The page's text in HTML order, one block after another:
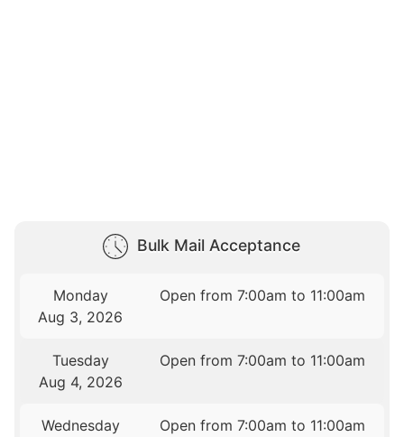
Bulk Mail Acceptance
Monday
Aug 3, 2026
Open from 7:00am to 11:00am
Tuesday
Aug 4, 2026
Open from 7:00am to 11:00am
Wednesday
Open from 7:00am to 11:00am